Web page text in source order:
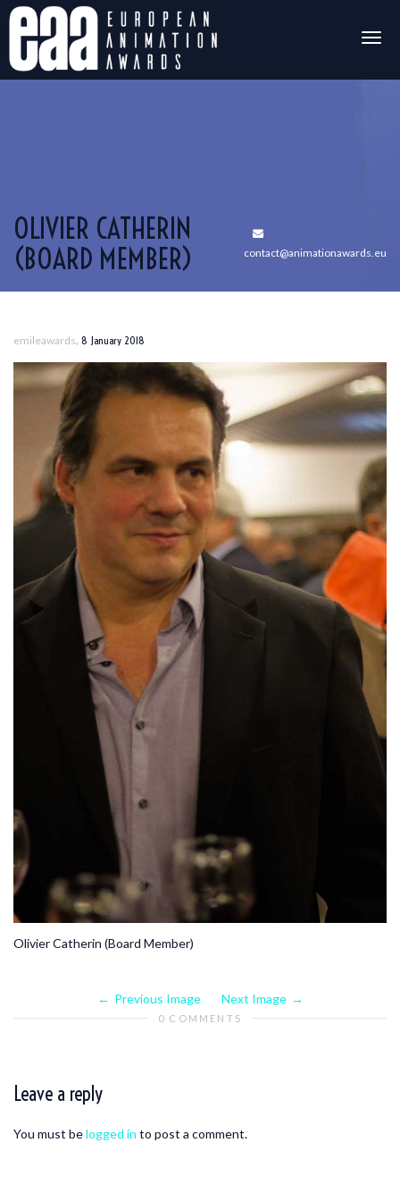
OLIVIER CATHERIN
(BOARD MEMBER)
contact@animationawards.eu
emileawards, 8 January 2018
Olivier Catherin (Board Member)
Previous Image Next Image
0 COMMENTS
Leave a reply
You must belogged in to post a comment.